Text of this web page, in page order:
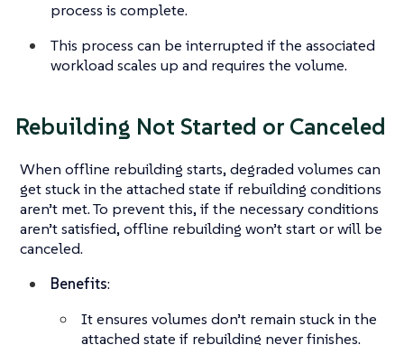
process is complete.
This process can be interrupted if the associated
workload scales up and requires the volume.
Rebuilding Not Started or Canceled
When offline rebuilding starts, degraded volumes can
get stuck in the attached state if rebuilding conditions
aren’t met. To prevent this, if the necessary conditions
aren’t satisfied, offline rebuilding won’t start or will be
canceled.
Benefits:
It ensures volumes don’t remain stuck in the
attached state if rebuilding never finishes.